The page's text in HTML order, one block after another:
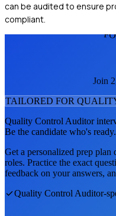
can be audited to ensure
compliant.
Join
TAILORED FOR
Quality Control Auditor
Be the candidate who's ready.
Get a personalized prep plan
roles. Practice the exact
feedback on your answers,
Quality Control Auditor-